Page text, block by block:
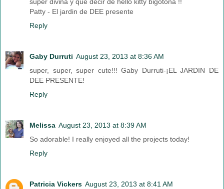
Patty - El jardin de DEE presente
Reply
Gaby Durruti August 23, 2013 at 8:36 AM
super, super, super cute!!! Gaby Durruti-¡EL JARDIN DE
DEE PRESENTE!
Reply
Melissa August 23, 2013 at 8:39 AM
So adorable! I really enjoyed all the projects today!
Reply
Patricia Vickers August 23, 2013 at 8:41 AM